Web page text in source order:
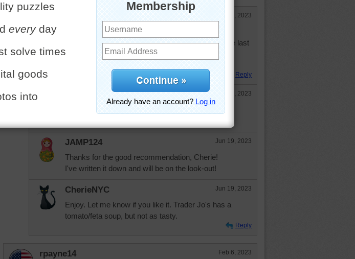
Feb 8, 2023
Looks good if you like that sort of thing. I just don't like raw
tomatoes. Now give me a bowl of tomato soup. I had some last
night to warm me up. Some foods I like raw and the same
Reply
May 12, 2023
JAMP124 Jun 19, 2023
Thanks for the good recommendation, Cherie!
I've written it down and will be on the look-out!
CherieNYC Jun 19, 2023
Enjoy. Let me know if you like it. Trader Jo's has a
tomato/feta soup, but not as tasty.
Reply
rpayne14 Feb 6, 2023